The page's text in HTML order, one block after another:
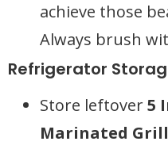
achieve those
Always brush
Refrigerator
Store leftover5
Marinated